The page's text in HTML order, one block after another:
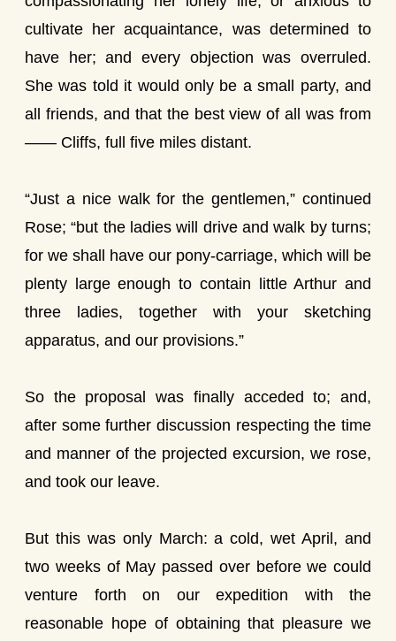
cultivate her acquaintance, was determined to
have her; and every objection was overruled.
She was told it would only be a small party, and
all friends, and that the best view of all was from
—— Cliffs, full five miles distant.
“Just a nice walk for the gentlemen,” continued
Rose; “but the ladies will drive and walk by turns;
for we shall have our pony-carriage, which will be
plenty large enough to contain little Arthur and
three ladies, together with your sketching
apparatus, and our provisions.”
So the proposal was finally acceded to; and,
after some further discussion respecting the time
and manner of the projected excursion, we rose,
and took our leave.
But this was only March: a cold, wet April, and
two weeks of May passed over before we could
venture forth on our expedition with the
reasonable hope of obtaining that pleasure we